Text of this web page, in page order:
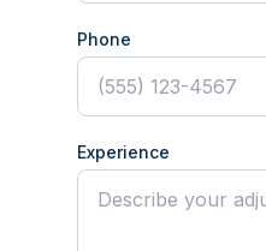
Phone
Experience